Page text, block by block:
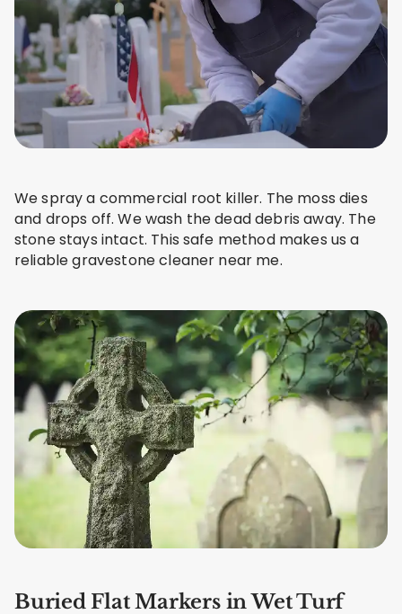
We spray a commercial root killer. The moss dies
and drops off. We wash the dead debris away. The
stone stays intact. This safe method makes us a
reliable gravestone cleaner near me.
Buried Flat Markers in Wet Turf